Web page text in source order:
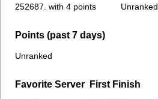
252687. with 4 points Unranked
Points (past 7 days)
Unranked
Favorite Server First Finish